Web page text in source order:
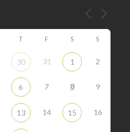
T F S S
30 31 1 2
6 7 8 9
13 14 15 16